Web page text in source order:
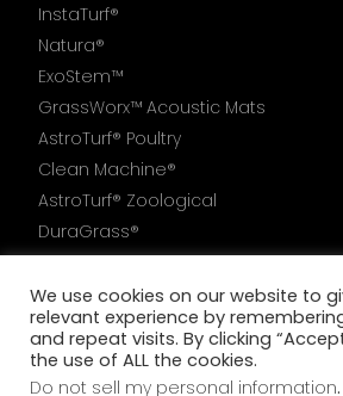
InstaTurf®
Natura®
ExoStem™
GrassWorx™ Acoustic Mats
AstroTurf® Poultry
Clean Machine®
AstroTurf® Zoological
DuraGrass®
AstroTurf®6000
We use cookies on our website to
relevant experience by
and repeat visits. By clicking
the use of ALL the cookies.
Do not sell my personal information.